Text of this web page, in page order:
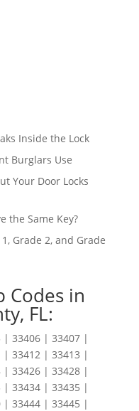
Inside the Lock
Burglars Use
Your Door Locks
the Same Key?
Grade 2, and Grade
Codes in
FL:
| 33406 | 33407 |
| 33412 | 33413 |
| 33426 | 33428 |
| 33434 | 33435 |
| 33444 | 33445 |